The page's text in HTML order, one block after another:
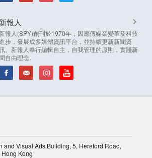
新報人
新報人(SPY)創刊於1970年，因應傳媒業變革及科技
步，發展成多媒體資訊平台，並持續更新新聞資
。新報人奉行編輯自主，自我管理的原則，實踐新
自由理念。
and Visual Arts Building, 5, Hereford Road,
Kong